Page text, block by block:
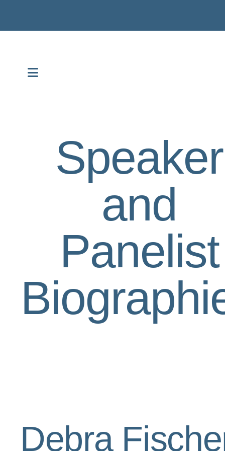
MENU
Speaker
and
Panelist
Debra